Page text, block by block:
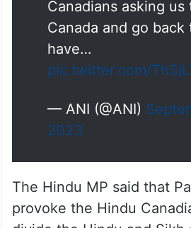
Canadians asking us
Canada and go back
have…
pic.twitter.com/
— ANI (@ANI)
2023
The Hindu MP said that
provoke the Hindu